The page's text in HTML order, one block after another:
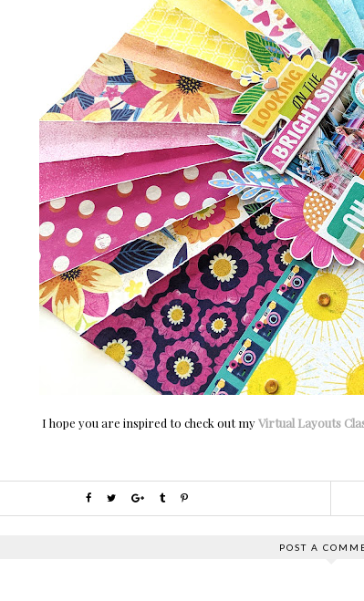
I hope you are inspired to check out myVirtual Layouts
POST A